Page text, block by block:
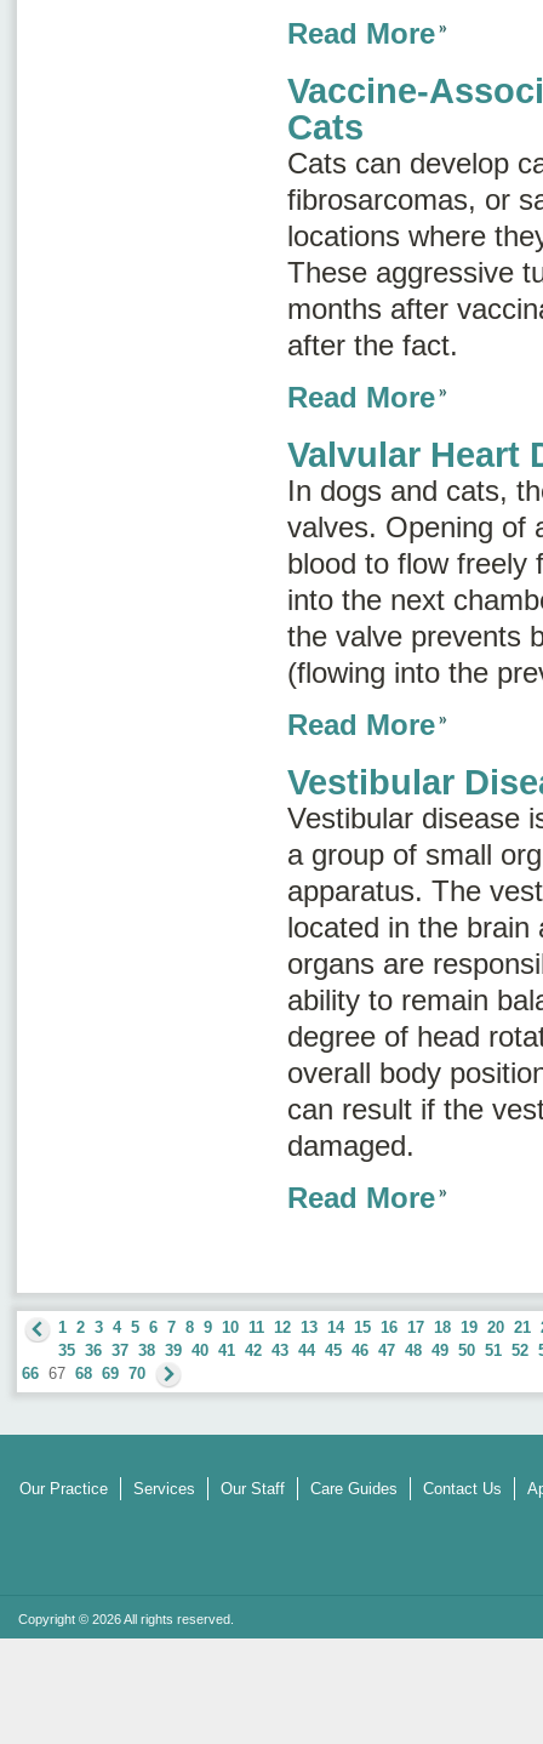
Read More
Vaccine-
Cats
Cats can develop
fibrosarcomas, or
locations where
These aggressive
months after
after the fact.
Read More
Valvular Heart
In dogs and cats,
valves. Opening of
blood to flow freely
into the next
the valve prevents
(flowing into the
Read More
Vestibular
Vestibular disease
a group of small
apparatus. The
located in the brain
organs are
ability to remain
degree of head
overall body
can result if the
damaged.
Read More
1 2 3 4 5 6 7 8 9 10 11 12 13 14 15 16 17 18 19 20 21
35 36 37 38 39 40 41 42 43 44 45 46 47 48 49 50 51 52
66 67 68 69 70
Our Practice Services Our Staff Care Guides Contact Us
Copyright © 2026 All rights reserved.